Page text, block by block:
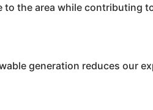
the area while contributing
generation reduces our